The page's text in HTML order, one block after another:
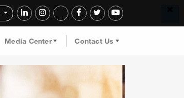
Media Center Contact Us